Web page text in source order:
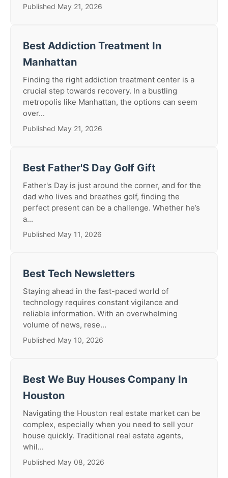
Published May 21, 2026
Best Addiction Treatment In
Manhattan
Finding the right addiction treatment center is a
crucial step towards recovery. In a bustling
metropolis like Manhattan, the options can seem
over...
Published May 21, 2026
Best Father'S Day Golf Gift
Father's Day is just around the corner, and for the
dad who lives and breathes golf, finding the
perfect present can be a challenge. Whether he’s
a...
Published May 11, 2026
Best Tech Newsletters
Staying ahead in the fast-paced world of
technology requires constant vigilance and
reliable information. With an overwhelming
volume of news, rese...
Published May 10, 2026
Best We Buy Houses Company In
Houston
Navigating the Houston real estate market can be
complex, especially when you need to sell your
house quickly. Traditional real estate agents,
whil...
Published May 08, 2026